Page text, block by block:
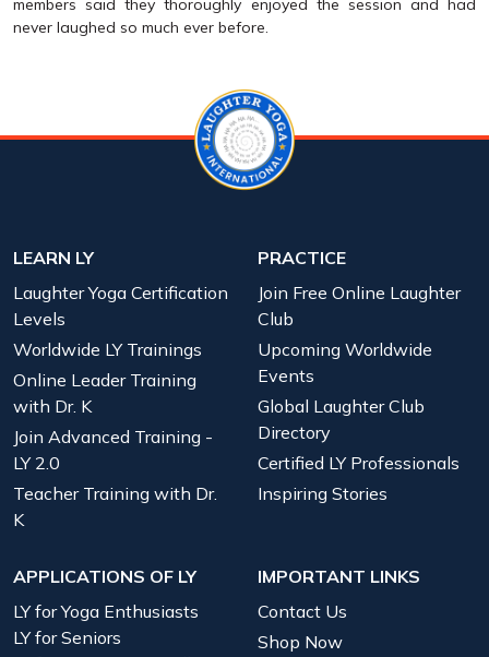
members said they thoroughly enjoyed the session and had
never laughed so much ever before.
LEARN LY
Laughter Yoga Certification
Levels
Worldwide LY Trainings
Online Leader Training
with Dr. K
Join Advanced Training -
LY 2.0
Teacher Training with Dr.
K
PRACTICE
Join Free Online Laughter
Club
Upcoming Worldwide
Events
Global Laughter Club
Directory
Certified LY Professionals
Inspiring Stories
APPLICATIONS OF LY
LY for Yoga Enthusiasts
LY for Seniors
IMPORTANT LINKS
Contact Us
Shop Now